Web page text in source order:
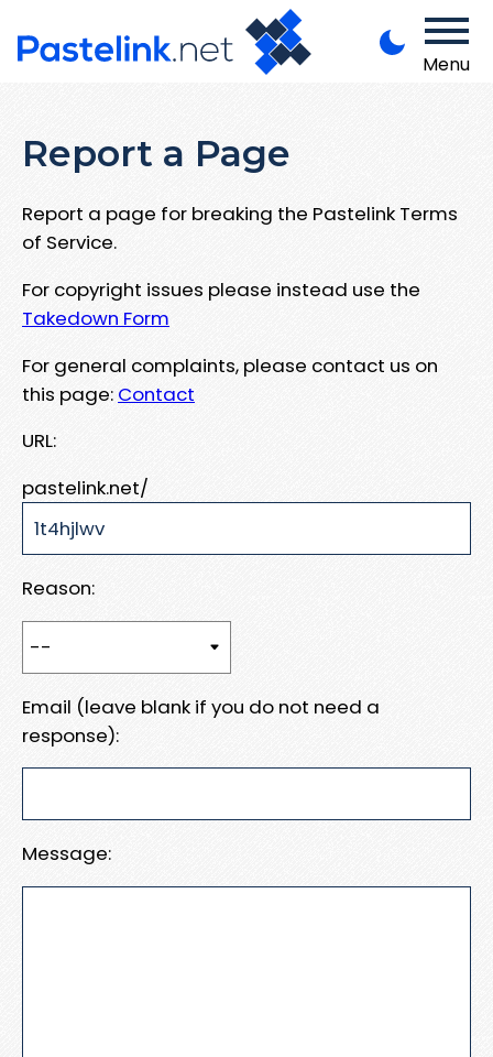
Menu
Report a Page
Report a page for breaking the Pastelink Terms
of Service.
For copyright issues please instead use the
Takedown Form
For general complaints, please contact us on
this page: Contact
URL:
pastelink.net/
Reason:
Email (leave blank if you do not need a
response):
Message: